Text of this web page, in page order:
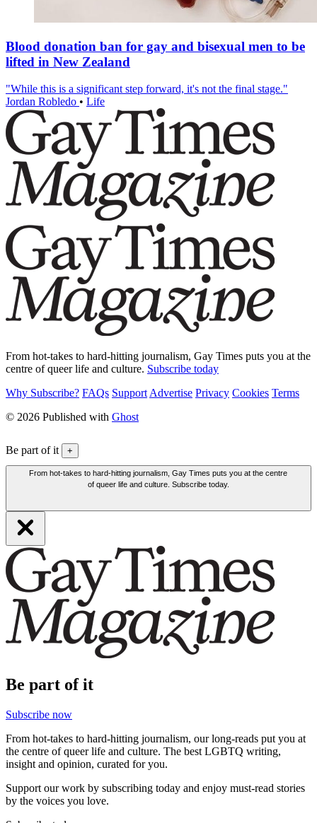
Blood donation ban for gay and bisexual men to be
lifted in New Zealand
"While this is a significant step forward, it's not the final stage."
Jordan Robledo • Life
From hot-takes to hard-hitting journalism, Gay Times puts you at the
centre of queer life and culture. Subscribe today
Why Subscribe? FAQs Support Advertise Privacy Cookies Terms
© 2026 Published with Ghost
Be part of it +
From hot-takes to hard-hitting journalism, Gay Times puts you at the centre
of queer life and culture. Subscribe today.
Be part of it
Subscribe now
From hot-takes to hard-hitting journalism, our long-reads put you at
the centre of queer life and culture. The best LGBTQ writing,
insight and opinion, curated for you.
Support our work by subscribing today and enjoy must-read stories
by the voices you love.